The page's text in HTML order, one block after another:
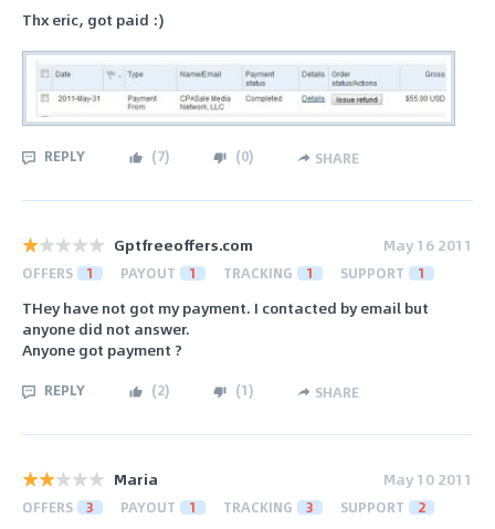
Thx eric, got paid :)
REPLY (7) (0) SHARE
Gptfreeoffers.com May 16 2011
OFFERS 1 PAYOUT 1 TRACKING 1 SUPPORT 1
THey have not got my payment. I contacted by email but
anyone did not answer.
Anyone got payment ?
REPLY (2) (1) SHARE
Maria May 10 2011
OFFERS 3 PAYOUT 1 TRACKING 3 SUPPORT 2